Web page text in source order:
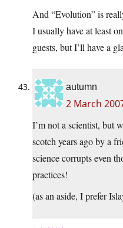
And “Evolution” is
I usually have at least
guests, but I’ll have a
autumn
2 March
I’m not a scientist, but
scotch years ago by a
science corrupts even
practices!
(as an aside, I prefer